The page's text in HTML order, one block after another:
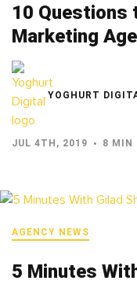
10 Questions
Marketing
YOGHURT
JUL 4TH, 2019 8 MIN
AGENCY NEWS
5 Minutes